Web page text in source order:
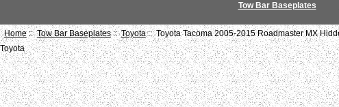
Tow Bar Baseplates
Home::Tow Bar Baseplates::Toyota:: Toyota Tacoma 2005-2015 Roadmaster MX
Toyota